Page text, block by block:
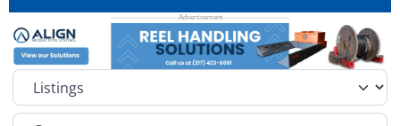
Select search type
Category